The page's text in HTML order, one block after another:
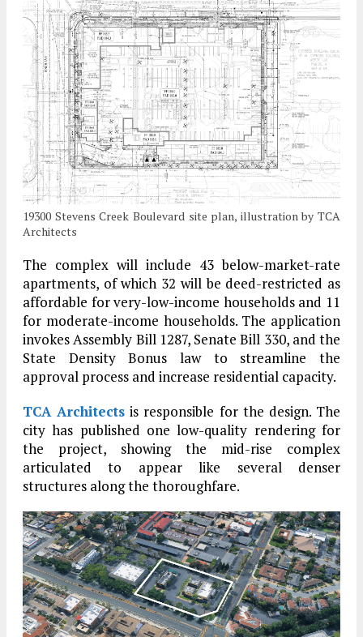
19300 Stevens Creek Boulevard site plan, illustration by TCA
Architects
The complex will include 43 below-market-rate
apartments, of which 32 will be deed-restricted as
affordable for very-low-income households and 11
for moderate-income households. The application
invokes Assembly Bill 1287, Senate Bill 330, and the
State Density Bonus law to streamline the
approval process and increase residential capacity.
TCA Architects is responsible for the design. The
city has published one low-quality rendering for
the project, showing the mid-rise complex
articulated to appear like several denser
structures along the thoroughfare.